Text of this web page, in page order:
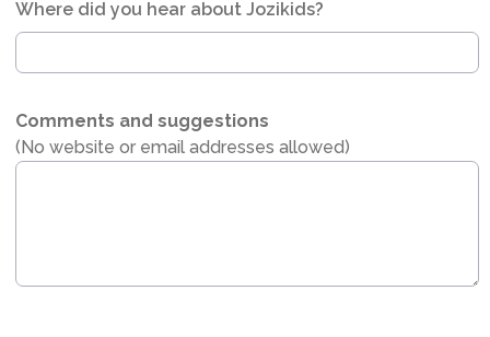
Where did you hear about Jozikids?
Comments and suggestions
(No website or email addresses allowed)